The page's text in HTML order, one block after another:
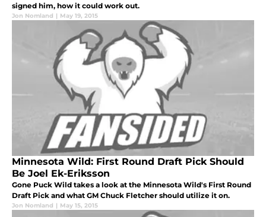
signed him, how it could work out.
Jon Nomland | May 19, 2015
Minnesota Wild: First Round Draft Pick Should
Be Joel Ek-Eriksson
Gone Puck Wild takes a look at the Minnesota Wild's First Round
Draft Pick and what GM Chuck Fletcher should utilize it on.
Jon Nomland | May 15, 2015